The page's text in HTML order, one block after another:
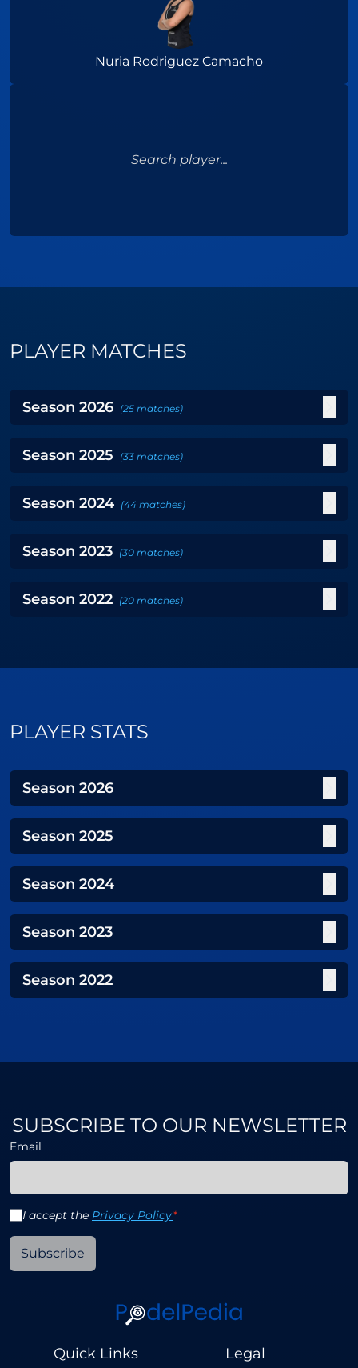
Nuria Rodriguez Camacho
Search player...
PLAYER MATCHES
Season 2026 (25 matches)
Season 2025 (33 matches)
Season 2024 (44 matches)
Season 2023 (30 matches)
Season 2022 (20 matches)
PLAYER STATS
Season 2026
Season 2025
Season 2024
Season 2023
Season 2022
SUBSCRIBE TO OUR NEWSLETTER
Email
I accept the Privacy Policy*
Subscribe
Quick Links Legal